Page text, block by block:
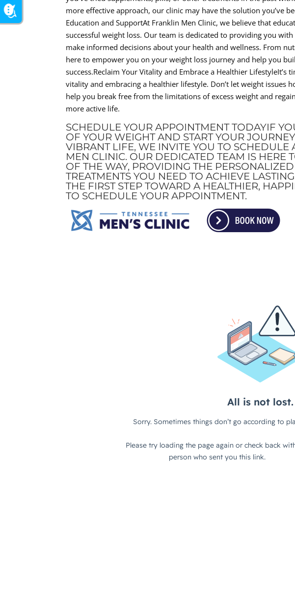
more effective approach, our clinic may have the solution you’ve
Education and SupportAt Franklin Men Clinic, we believe that
successful weight loss. Our team is dedicated to providing you
make informed decisions about your health and wellness. From
here to empower you on your weight loss journey and help you
success.Reclaim Your Vitality and Embrace a Healthier
vitality and embracing a healthier lifestyle. Don’t let weight issues
help you break free from the limitations of excess weight and
more active life.
SCHEDULE YOUR APPOINTMENT TODAYIF
OF YOUR WEIGHT AND START YOUR
VIBRANT LIFE, WE INVITE YOU TO
MEN CLINIC. OUR DEDICATED TEAM IS HERE
OF THE WAY, PROVIDING THE
TREATMENTS YOU NEED TO ACHIEVE
THE FIRST STEP TOWARD A HEALTHIER,
TO SCHEDULE YOUR APPOINTMENT.